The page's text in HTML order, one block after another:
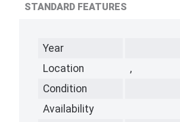
STANDARD FEATURES
Year
Location
,
Condition
Availability